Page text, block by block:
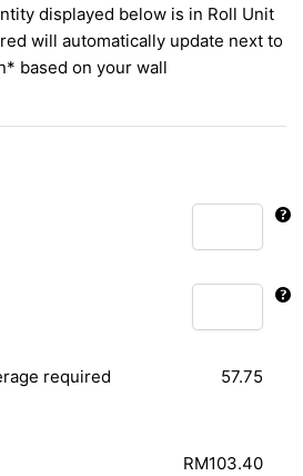
displayed below is in Roll Unit
will automatically update next to
based on your wall
required
57.75
RM103.40